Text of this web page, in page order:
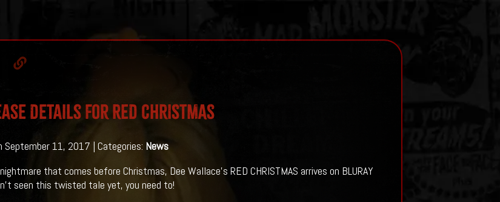
Details For RED CHRISTMAS
September 11, 2017 | Categories: News
that comes before Christmas, Dee Wallace's RED CHRISTMAS arrives on BLURAY
seen this twisted tale yet, you need to!